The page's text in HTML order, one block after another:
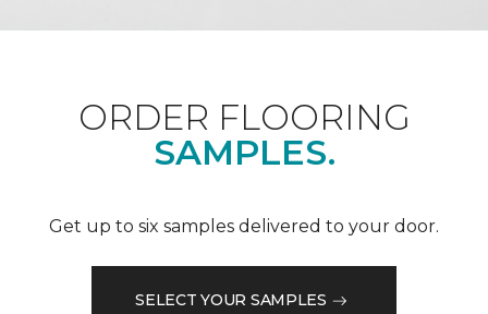
ORDER FLOORING
SAMPLES.
Get up to six samples delivered to your door.
SELECT YOUR SAMPLES